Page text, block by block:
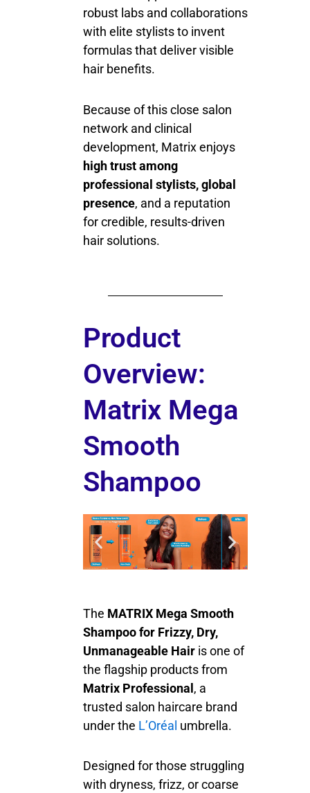
robust labs and collaborations
with elite stylists to invent
formulas that deliver visible
hair benefits.
Because of this close salon
network and clinical
development, Matrix enjoys
high trust among
professional stylists, global
presence, and a reputation
for credible, results-driven
hair solutions.
Product
Overview:
Matrix Mega
Smooth
Shampoo
The MATRIX Mega Smooth
Shampoo for Frizzy, Dry,
Unmanageable Hair is one of
the flagship products from
Matrix Professional, a
trusted salon haircare brand
under the L’Oréal umbrella.
Designed for those struggling
with dryness, frizz, or coarse